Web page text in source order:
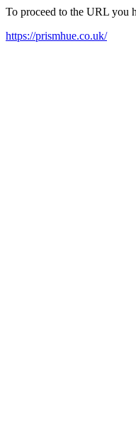
To proceed to the URL you
https://prismhue.co.uk/